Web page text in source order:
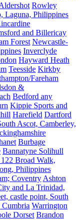
Rowley
Laguna, Philippines
and Billericay
Forest Newcastle-
Inverclyde
Hayward Heath
Teesside Kirkby
Fareham
&
Bedford any
Kippie Sports and
Harefield Dartford
Ascot, Camberley,
Burbage
Bannatyne Solihull
Broad Walk,
Philippines
Coventry Ashton
and La Trinidad,
castle point, South
Cumbria Warrington
Dorset Brandon